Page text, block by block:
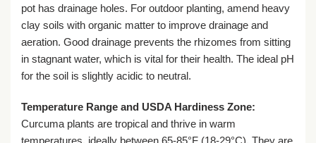
pot has drainage holes. For outdoor planting, amend heavy
clay soils with organic matter to improve drainage and
aeration. Good drainage prevents the rhizomes from sitting
in stagnant water, which is vital for their health. The ideal pH
for the soil is slightly acidic to neutral.
Temperature Range and USDA Hardiness Zone:
Curcuma plants are tropical and thrive in warm
temperatures, ideally between 65-85°F (18-29°C). They are